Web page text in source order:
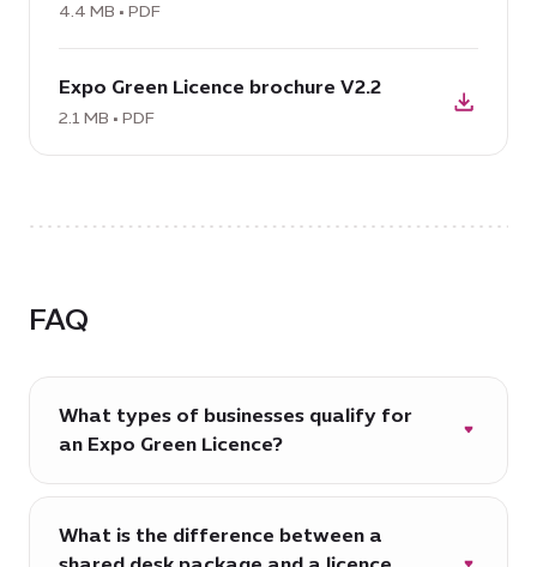
Expo
Green
Licence
4.4 MB • PDF
PDF:
Expo
Green
V2.2,
Expo Green Licence brochure V2.2
2.1 MB • PDF
FAQ
What types of businesses qualify for
an Expo Green Licence?
The Expo Green Licence is designed for
green, clean tech and climate action-
focused businesses committed to strong
What is the difference between a